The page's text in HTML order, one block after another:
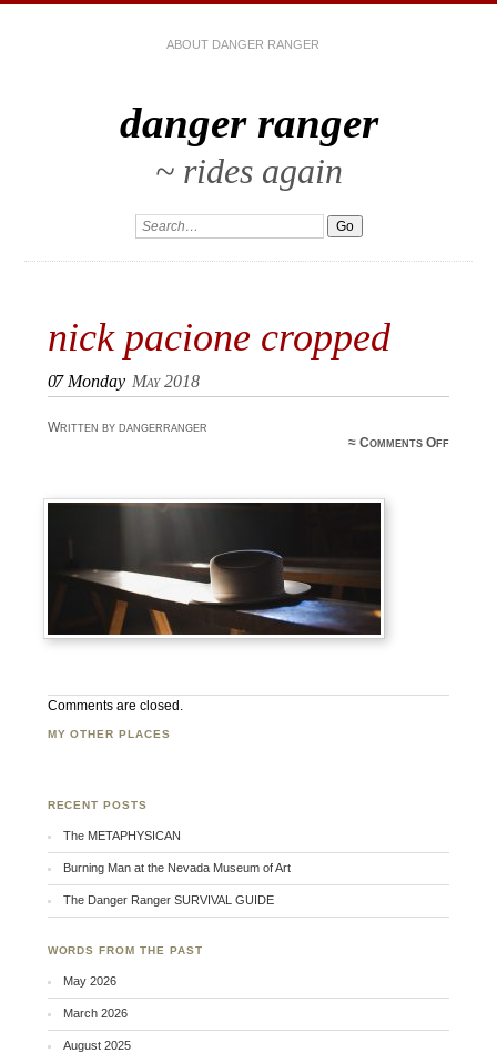
ABOUT DANGER RANGER
danger ranger
~ rides again
nick pacione cropped
07 Monday May 2018
Written by dangerranger
≈Comments Off
Comments are closed.
MY OTHER PLACES
RECENT POSTS
The METAPHYSICAN
Burning Man at the Nevada Museum of Art
The Danger Ranger SURVIVAL GUIDE
WORDS FROM THE PAST
May 2026
March 2026
August 2025